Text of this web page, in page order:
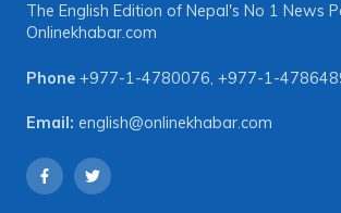
The English Edition of Nepal's No 1 News
Onlinekhabar.com
Phone +977-1-4780076, +977-1-
Email: english@onlinekhabar.com